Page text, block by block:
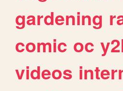
gardening
comic oc
videos